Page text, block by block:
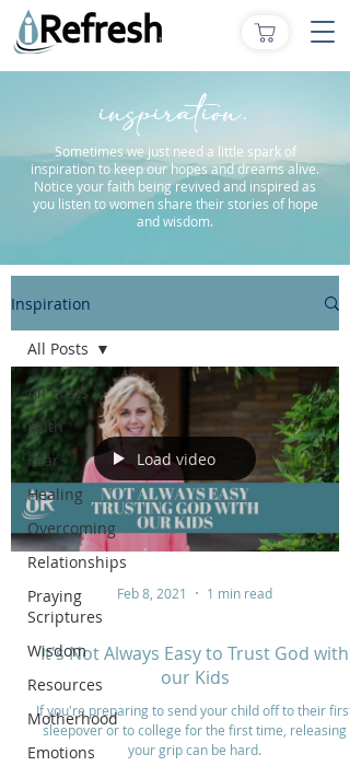
inspiration.
Sometimes we just need a little spark of
inspiration to keep our hopes and dreams alive.
Notice your faith being revived and inspired as
you listen to women share their stories of hope
and wisdom.
Inspiration
All Posts
Faith
Fear
Healing
Overcoming
Relationships
Praying
Scriptures
Wisdom
Resources
Motherhood
Emotions
All Posts
Load video
Feb 8, 2021 1 min read
It's Not Always Easy to Trust God with
our Kids
If you're preparing to send your child off to their first
sleepover or to college for the first time, releasing
your grip can be hard.